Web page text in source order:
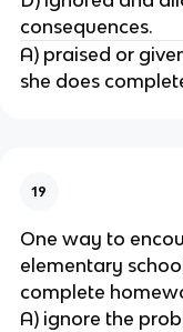
consequences.
A) praised or
she does
19
One way to
elementary
complete
A) ignore the